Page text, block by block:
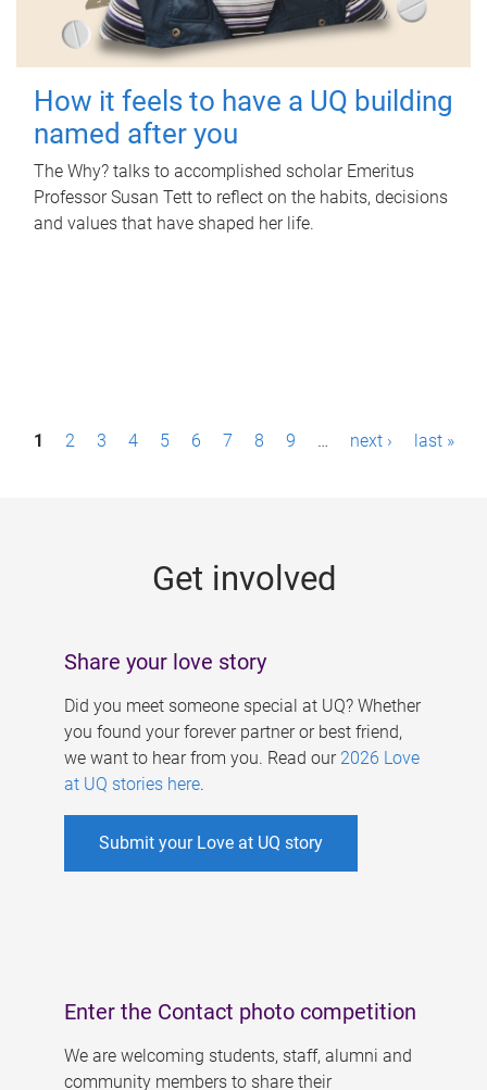
How it feels to have a UQ building
named after you
The Why? talks to accomplished scholar Emeritus
Professor Susan Tett to reflect on the habits, decisions
and values that have shaped her life.
P1 2 3 4 5 6 7 8 9 … next › last »
Get involved
Share your love story
Did you meet someone special at UQ? Whether
you found your forever partner or best friend,
we want to hear from you. Read our 2026 Love
at UQ stories here.
Submit your Love at UQ story
Enter the Contact photo competition
We are welcoming students, staff, alumni and
community members to share their